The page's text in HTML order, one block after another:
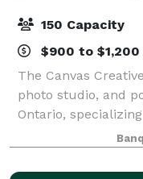
150 Capacity
$900 to
The Canvas
photo studio, and
Ontario,
birthday parties,
content creation,